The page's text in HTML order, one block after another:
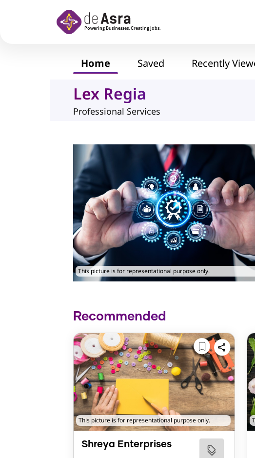
Home Saved Recently
Lex Regia
Professional Services
This picture is for representational purpose only.
Recommended
This picture is for representational purpose only.
Shreya Enterprises